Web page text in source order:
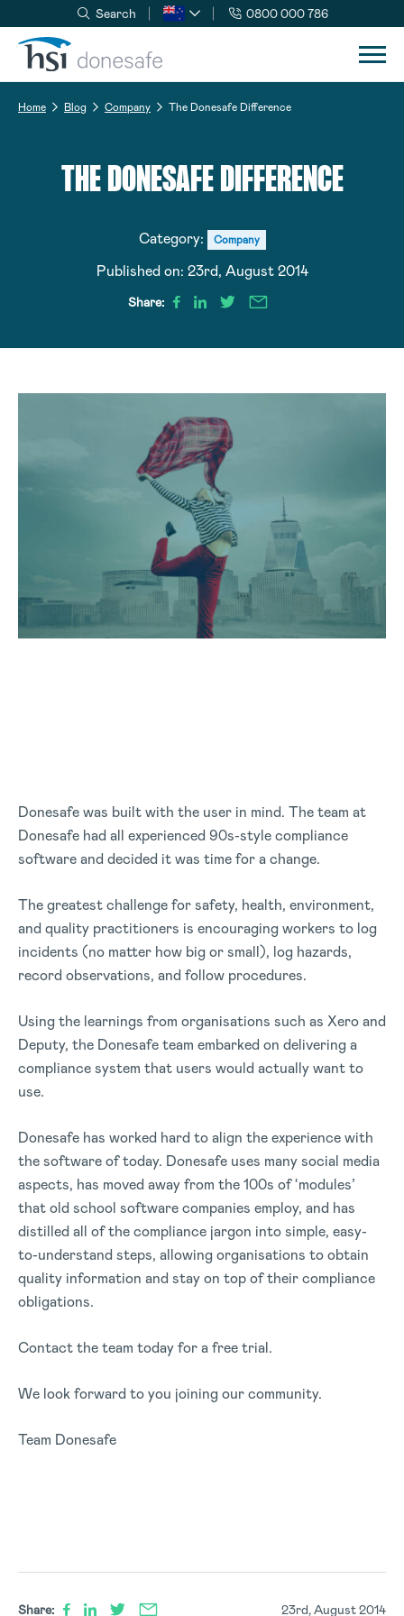
Skip to navigation
Skip to content
Search 0800 000 786
Home Blog Company The Donesafe Difference
THE DONESAFE DIFFERENCE
Category: Company
Published on: 23rd, August 2014
Share:
Donesafe was built with the user in mind. The team at
Donesafe had all experienced 90s-style compliance
software and decided it was time for a change.
The greatest challenge for safety, health, environment,
and quality practitioners is encouraging workers to log
incidents (no matter how big or small), log hazards,
record observations, and follow procedures.
Using the learnings from organisations such as Xero and
Deputy, the Donesafe team embarked on delivering a
compliance system that users would actually want to
use.
Donesafe has worked hard to align the experience with
the software of today. Donesafe uses many social media
aspects, has moved away from the 100s of ‘modules’
that old school software companies employ, and has
distilled all of the compliance jargon into simple, easy-
to-understand steps, allowing organisations to obtain
quality information and stay on top of their compliance
obligations.
Contact the team today for a free trial.
We look forward to you joining our community.
Team Donesafe
Share: 23rd, August 2014